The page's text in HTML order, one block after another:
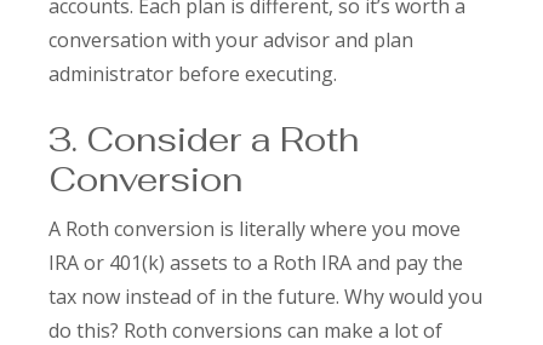
accounts. Each plan is different, so it’s worth a
conversation with your advisor and plan
administrator before executing.
3. Consider a Roth
Conversion
A Roth conversion is literally where you move
IRA or 401(k) assets to a Roth IRA and pay the
tax now instead of in the future. Why would you
do this? Roth conversions can make a lot of